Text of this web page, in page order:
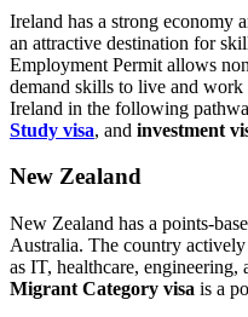
Ireland has a strong economy
an attractive destination for
Employment Permit allows
demand skills to live and
Ireland in the following
Study visa, and investment
New Zealand
New Zealand has a points-
Australia. The country
as IT, healthcare, engineering,
Migrant Category visa is a